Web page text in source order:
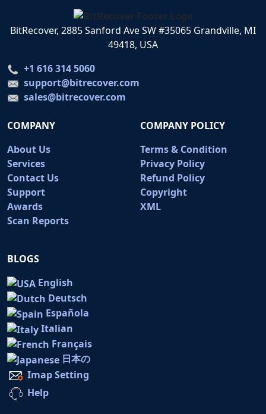
BitRecover, 2885 Sanford Ave SW #35065 Grandville, MI
49418, USA
+1 616 314 5060
support@bitrecover.com
sales@bitrecover.com
COMPANY
About Us
Services
Contact Us
Support
Awards
Scan Reports
COMPANY POLICY
Terms & Condition
Privacy Policy
Refund Policy
Copyright
XML
BLOGS
English
Deutsch
Española
Italian
Français
日本の
Imap Setting
Help